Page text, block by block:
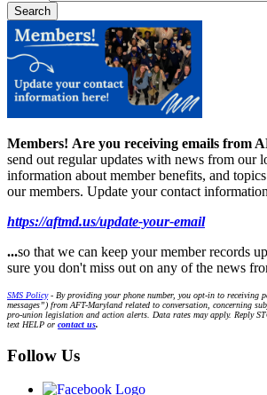
Members! Are you receiving emails from
send out regular updates with news from our
information about member benefits, and
our members. Update your contact
https://aftmd.us/update-your-email
...so that we can keep your member records
sure you don't miss out on any of the news
SMS Policy- By providing your phone number, you opt-in to receiving
messages”) from AFT-Maryland related to conversation, concerning
pro-union legislation and action alerts. Data rates may apply. Reply
text HELP or contact us.
Follow Us